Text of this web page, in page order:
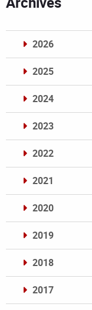
2026
2025
2024
2023
2022
2021
2020
2019
2018
2017